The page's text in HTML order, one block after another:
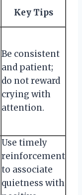
Key Tips
Be consistent
and patient;
do not reward
crying with
attention.
Use timely
reinforcement
to associate
quietness with